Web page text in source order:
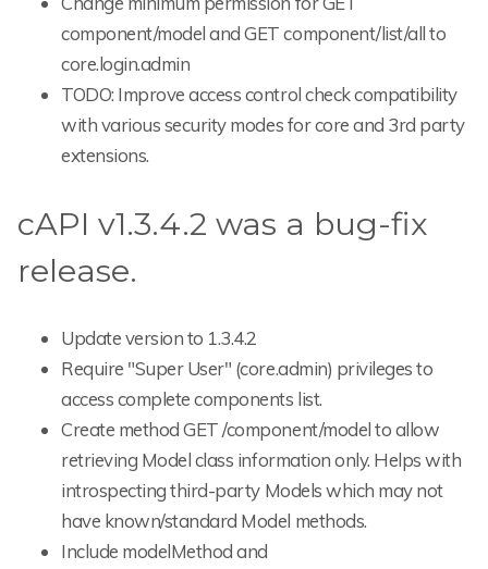
component/model and GET component/list/all to
core.login.admin
TODO: Improve access control check compatibility
with various security modes for core and 3rd party
extensions.
cAPI v1.3.4.2 was a bug-fix
release.
Update version to 1.3.4.2
Require "Super User" (core.admin) privileges to
access complete components list.
Create method GET /component/model to allow
retrieving Model class information only. Helps with
introspecting third-party Models which may not
have known/standard Model methods.
Include modelMethod and